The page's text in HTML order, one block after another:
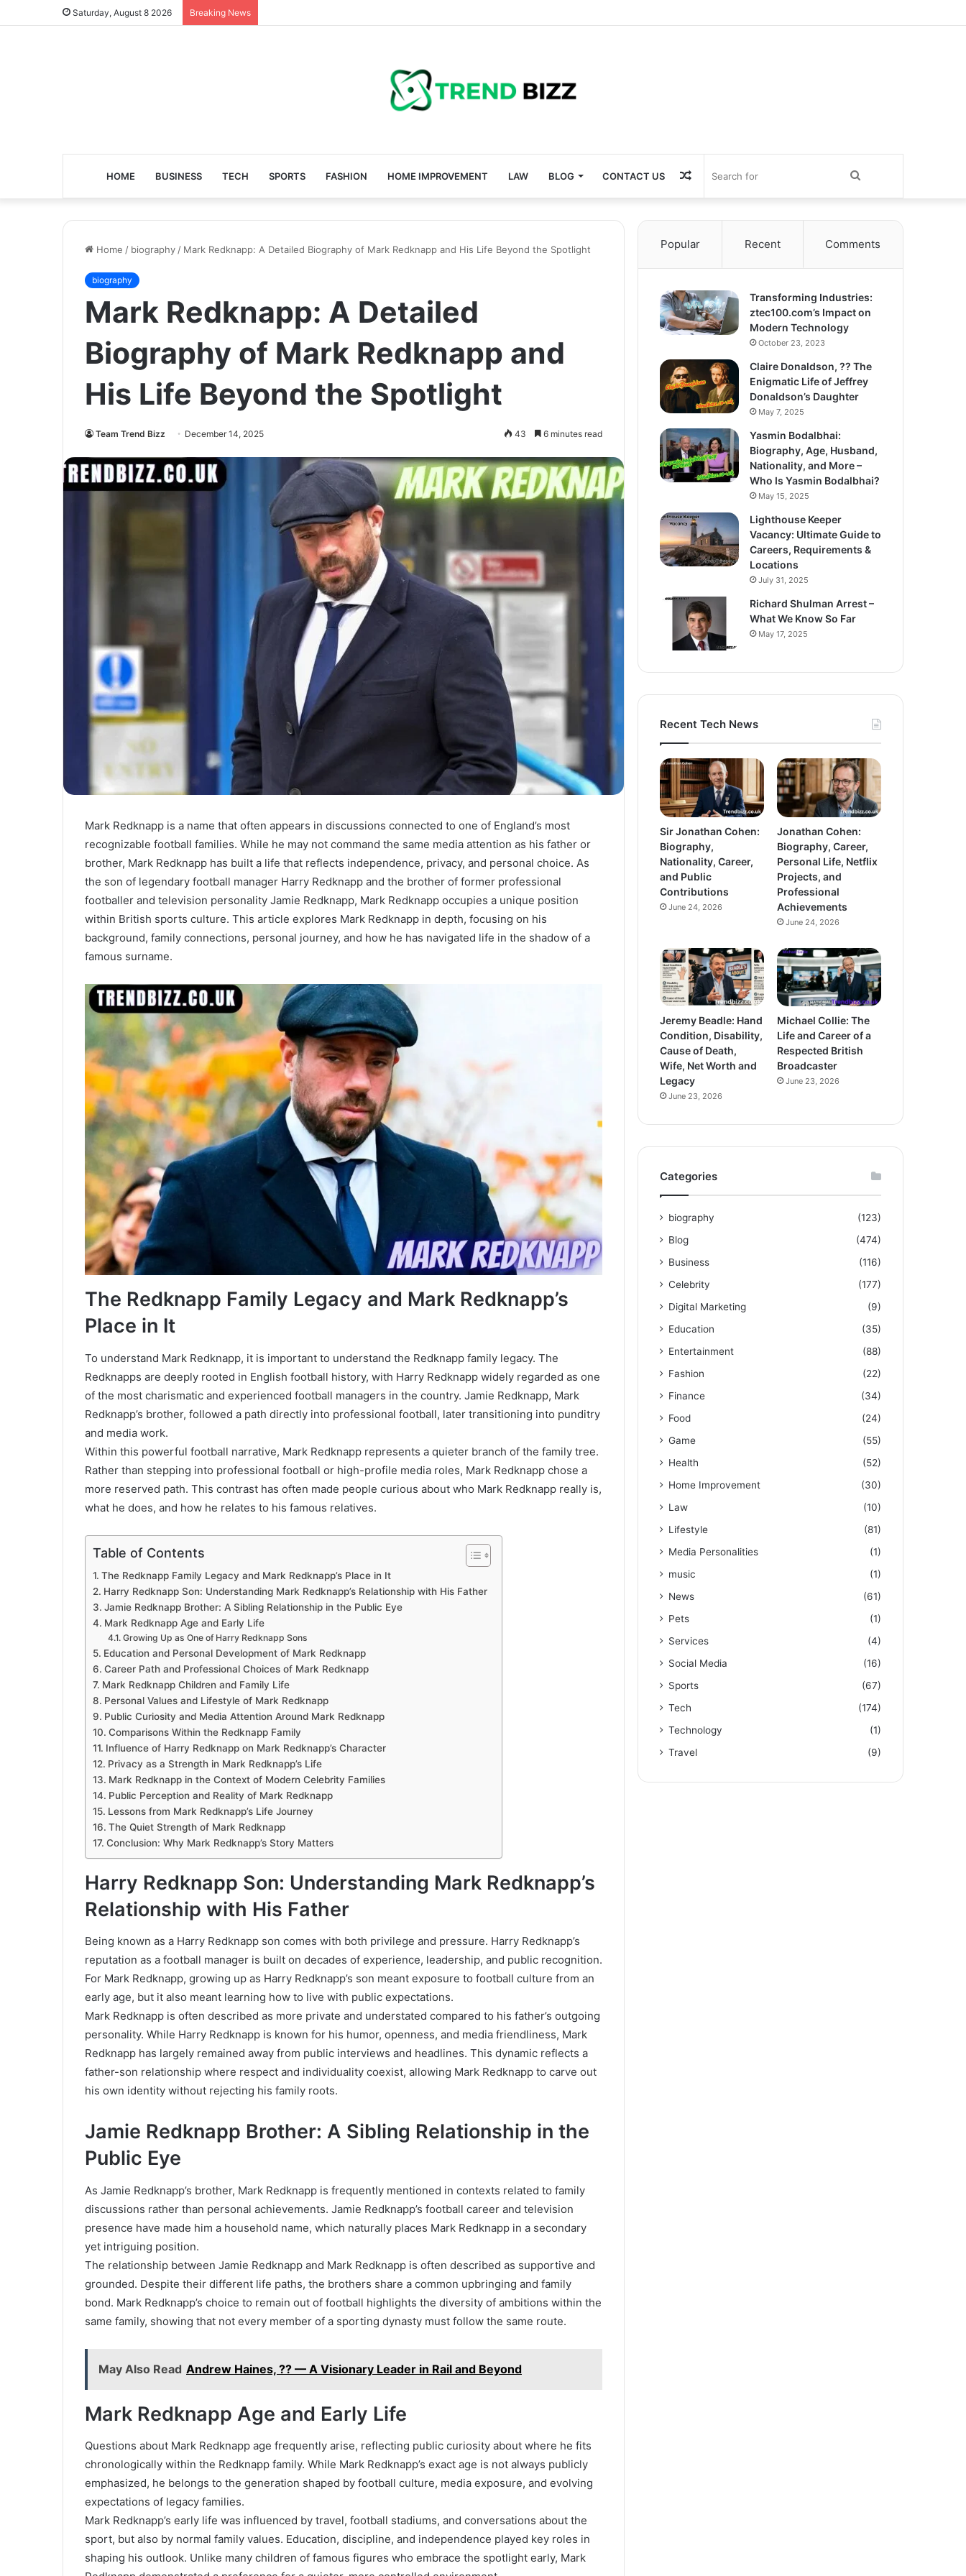
Saturday, August 8 2026 Breaking News
HOME BUSINESS TECH SPORTS FASHION HOME IMPROVEMENT LAW BLOG CONTACT US
for
Random
Article
Home / biography / Mark Redknapp: A Detailed Biography of Mark Redknapp and His Life Beyond the Spotlight
biography
Mark Redknapp: A Detailed
Biography of Mark Redknapp and
His Life Beyond the Spotlight
Team Trend Bizz December 14, 2025 43 6 minutes read
Mark Redknapp is a name that often appears in discussions connected to one of England’s most
recognizable football families. While he may not command the same media attention as his father or
brother, Mark Redknapp has built a life that reflects independence, privacy, and personal choice. As
the son of legendary football manager Harry Redknapp and the brother of former professional
footballer and television personality Jamie Redknapp, Mark Redknapp occupies a unique position
within British sports culture. This article explores Mark Redknapp in depth, focusing on his
background, family connections, personal journey, and how he has navigated life in the shadow of a
famous surname.
The Redknapp Family Legacy and Mark Redknapp’s
Place in It
To understand Mark Redknapp, it is important to understand the Redknapp family legacy. The
Redknapps are deeply rooted in English football history, with Harry Redknapp widely regarded as one
of the most charismatic and experienced football managers in the country. Jamie Redknapp, Mark
Redknapp’s brother, followed a path directly into professional football, later transitioning into punditry
and media work.
Within this powerful football narrative, Mark Redknapp represents a quieter branch of the family tree.
Rather than stepping into professional football or high-profile media roles, Mark Redknapp chose a
more reserved path. This contrast has often made people curious about who Mark Redknapp really is,
what he does, and how he relates to his famous relatives.
Table of Contents
The Redknapp Family Legacy and Mark Redknapp’s Place in It
Harry Redknapp Son: Understanding Mark Redknapp’s Relationship with His Father
Jamie Redknapp Brother: A Sibling Relationship in the Public Eye
Mark Redknapp Age and Early Life
Growing Up as One of Harry Redknapp Sons
Education and Personal Development of Mark Redknapp
Career Path and Professional Choices of Mark Redknapp
Mark Redknapp Children and Family Life
Personal Values and Lifestyle of Mark Redknapp
Public Curiosity and Media Attention Around Mark Redknapp
Comparisons Within the Redknapp Family
Influence of Harry Redknapp on Mark Redknapp’s Character
Privacy as a Strength in Mark Redknapp’s Life
Mark Redknapp in the Context of Modern Celebrity Families
Public Perception and Reality of Mark Redknapp
Lessons from Mark Redknapp’s Life Journey
The Quiet Strength of Mark Redknapp
Conclusion: Why Mark Redknapp’s Story Matters
Harry Redknapp Son: Understanding Mark Redknapp’s
Relationship with His Father
Being known as a Harry Redknapp son comes with both privilege and pressure. Harry Redknapp’s
reputation as a football manager is built on decades of experience, leadership, and public recognition.
For Mark Redknapp, growing up as Harry Redknapp’s son meant exposure to football culture from an
early age, but it also meant learning how to live with public expectations.
Mark Redknapp is often described as more private and understated compared to his father’s outgoing
personality. While Harry Redknapp is known for his humor, openness, and media friendliness, Mark
Redknapp has largely remained away from public interviews and headlines. This dynamic reflects a
father-son relationship where respect and individuality coexist, allowing Mark Redknapp to carve out
his own identity without rejecting his family roots.
Jamie Redknapp Brother: A Sibling Relationship in the
Public Eye
As Jamie Redknapp’s brother, Mark Redknapp is frequently mentioned in contexts related to family
discussions rather than personal achievements. Jamie Redknapp’s football career and television
presence have made him a household name, which naturally places Mark Redknapp in a secondary
yet intriguing position.
The relationship between Jamie Redknapp and Mark Redknapp is often described as supportive and
grounded. Despite their different life paths, the brothers share a common upbringing and family
bond. Mark Redknapp’s choice to remain out of football highlights the diversity of ambitions within the
same family, showing that not every member of a sporting dynasty must follow the same route.
May Also Read Andrew Haines, ?? — A Visionary Leader in Rail and Beyond
Mark Redknapp Age and Early Life
Questions about Mark Redknapp age frequently arise, reflecting public curiosity about where he fits
chronologically within the Redknapp family. While Mark Redknapp’s exact age is not always publicly
emphasized, he belongs to the generation shaped by football culture, media exposure, and evolving
expectations of legacy families.
Mark Redknapp’s early life was influenced by travel, football stadiums, and conversations about the
sport, but also by normal family values. Education, discipline, and independence played key roles in
shaping his outlook. Unlike many children of famous figures who embrace the spotlight early, Mark
Popular Recent Comments
Transforming Industries:
ztec100.com’s Impact on
Modern Technology
October 23, 2023
Claire Donaldson, ?? The
Enigmatic Life of Jeffrey
Donaldson’s Daughter
May 7, 2025
Yasmin Bodalbhai:
Biography, Age, Husband,
Nationality, and More –
Who Is Yasmin Bodalbhai?
May 15, 2025
Lighthouse Keeper
Vacancy: Ultimate Guide to
Careers, Requirements &
Locations
July 31, 2025
Richard Shulman Arrest –
What We Know So Far
May 17, 2025
Recent Tech News
Sir Jonathan Cohen:
Biography,
Nationality, Career,
and Public
Contributions
June 24, 2026
Jonathan Cohen:
Biography, Career,
Personal Life, Netflix
Projects, and
Professional
Achievements
June 24, 2026
Jeremy Beadle: Hand
Condition, Disability,
Cause of Death,
Wife, Net Worth and
Legacy
June 23, 2026
Michael Collie: The
Life and Career of a
Respected British
Broadcaster
June 23, 2026
Categories
biography
(123)
Blog
(474)
Business
(116)
Celebrity
(177)
Digital Marketing
(9)
Education
(35)
Entertainment
(88)
Fashion
(22)
Finance
(34)
Food
(24)
Game
(55)
Health
(52)
Home Improvement
(30)
Law
(10)
Lifestyle
(81)
Media Personalities
(1)
music
(1)
News
(61)
Pets
(1)
Services
(4)
Social Media
(16)
Sports
(67)
Tech
(174)
Technology
(1)
Travel
(9)